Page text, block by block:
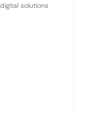
solutions